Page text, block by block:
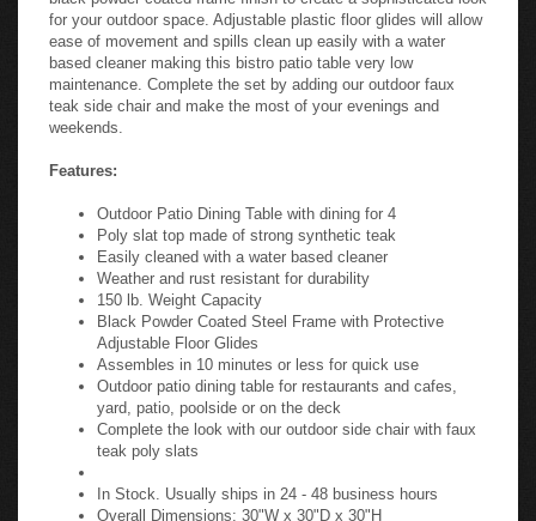
for your outdoor space. Adjustable plastic floor glides will allow
ease of movement and spills clean up easily with a water
based cleaner making this bistro patio table very low
maintenance. Complete the set by adding our outdoor faux
teak side chair and make the most of your evenings and
weekends.
Features:
Outdoor Patio Dining Table with dining for 4
Poly slat top made of strong synthetic teak
Easily cleaned with a water based cleaner
Weather and rust resistant for durability
150 lb. Weight Capacity
Black Powder Coated Steel Frame with Protective
Adjustable Floor Glides
Assembles in 10 minutes or less for quick use
Outdoor patio dining table for restaurants and cafes,
yard, patio, poolside or on the deck
Complete the look with our outdoor side chair with faux
teak poly slats
In Stock. Usually ships in 24 - 48 business hours
Overall Dimensions: 30"W x 30"D x 30"H